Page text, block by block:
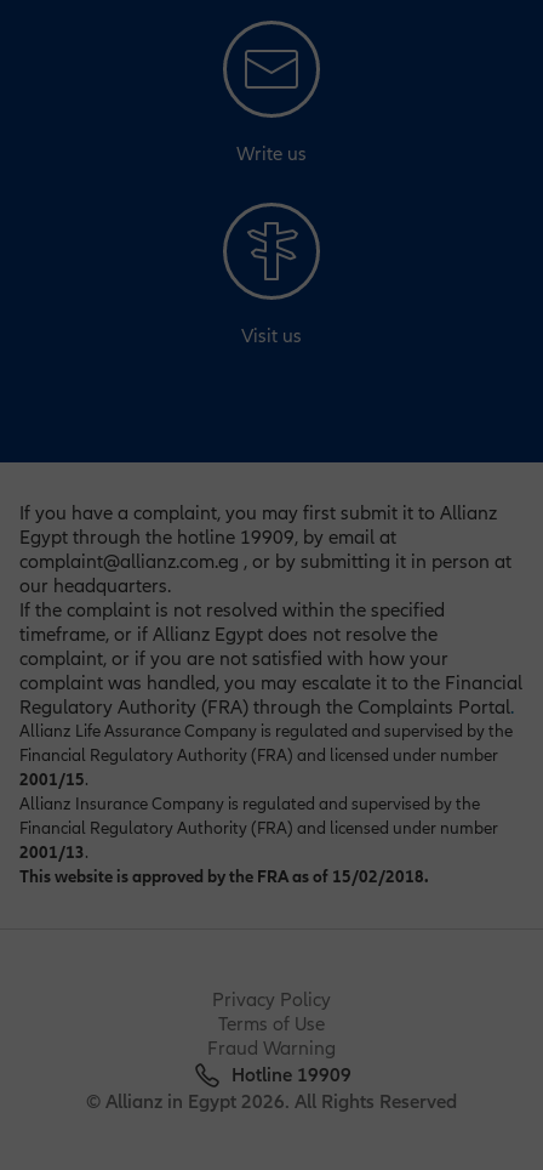
Write us
Visit us
If you have a complaint, you may first submit it to Allianz
Egypt through the hotline 19909, by email at
complaint@allianz.com.eg , or by submitting it in person at
our headquarters.
If the complaint is not resolved within the specified
timeframe, or if Allianz Egypt does not resolve the
complaint, or if you are not satisfied with how your
complaint was handled, you may escalate it to the Financial
Regulatory Authority (FRA) through the Complaints Portal.
Allianz Life Assurance Company is regulated and supervised by the
Financial Regulatory Authority (FRA) and licensed under number
2001/15.
Allianz Insurance Company is regulated and supervised by the
Financial Regulatory Authority (FRA) and licensed under number
2001/13.
This website is approved by the FRA as of 15/02/2018.
© Allianz in Egypt 2026. All Rights Reserved
Privacy Policy
Terms of Use
Fraud Warning
Hotline 19909